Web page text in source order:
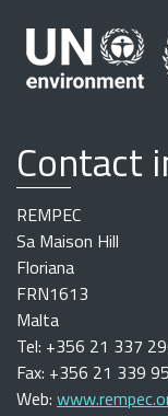
Contact
REMPEC
Sa Maison Hill
Floriana
FRN1613
Malta
Tel: +356 21 337
Fax: +356 21 339
Web: